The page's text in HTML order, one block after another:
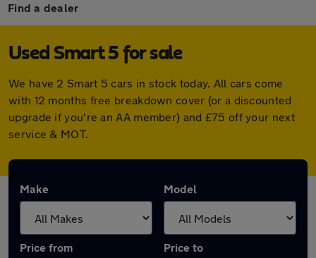
Find a dealer
Used Smart 5 for sale
We have 2 Smart 5 cars in stock today. All cars come
with 12 months free breakdown cover (or a discounted
upgrade if you're an AA member) and £75 off your next
service & MOT.
Make Model
Price from Price to